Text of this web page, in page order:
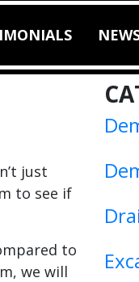
just
to see if
to
we will